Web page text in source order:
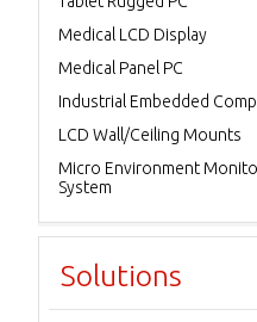
Medical LCD Display
Medical Panel PC
Industrial Embedded
LCD Wall/Ceiling Mounts
Micro Environment
System
Solutions